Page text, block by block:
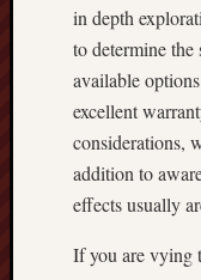
in depth
to determine
available
excellent
considerations,
addition to
effects usually
If you are vying